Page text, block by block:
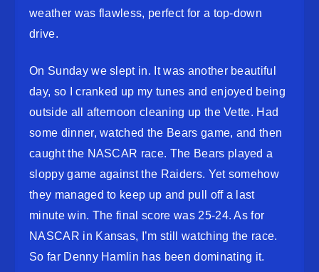
weather was flawless, perfect for a top-down
drive.
On Sunday we slept in. It was another beautiful
day, so I cranked up my tunes and enjoyed being
outside all afternoon cleaning up the Vette. Had
some dinner, watched the Bears game, and then
caught the NASCAR race. The Bears played a
sloppy game against the Raiders. Yet somehow
they managed to keep up and pull off a last
minute win. The final score was 25-24. As for
NASCAR in Kansas, I’m still watching the race.
So far Denny Hamlin has been dominating it.